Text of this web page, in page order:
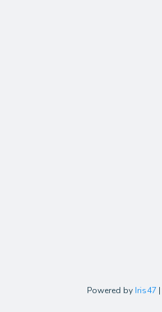
Powered by Iris47 |